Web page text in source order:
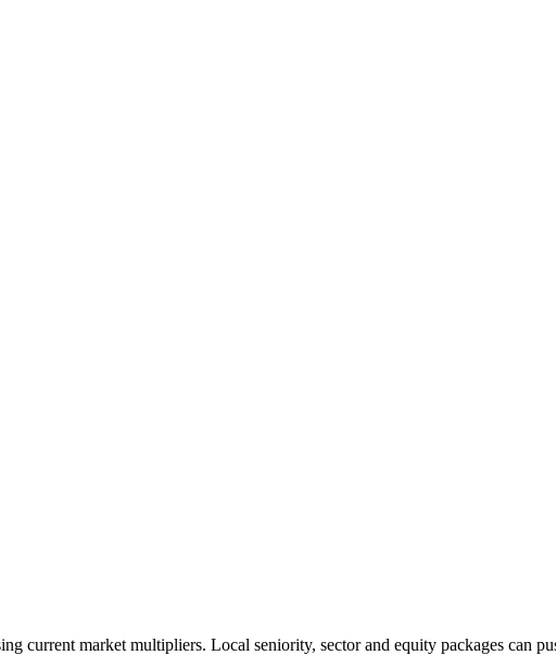
current market multipliers. Local seniority, sector and equity packages can